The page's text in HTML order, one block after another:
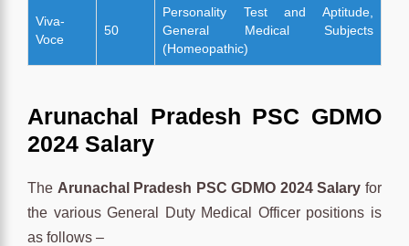
Viva-
Voce
50
Personality Test and Aptitude,
General Medical Subjects
(Homeopathic)
Arunachal Pradesh PSC GDMO
2024 Salary
The Arunachal Pradesh PSC GDMO 2024 Salary for
the various General Duty Medical Officer positions is
as follows –